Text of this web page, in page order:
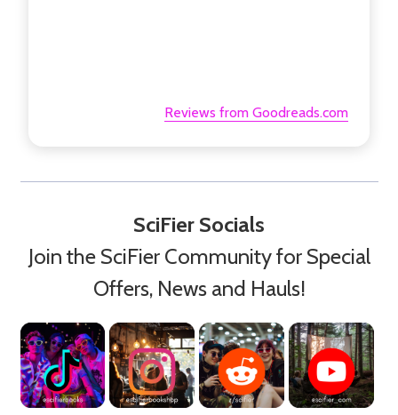
Reviews from Goodreads.com
SciFier Socials
Join the SciFier Community for Special
Offers, News and Hauls!